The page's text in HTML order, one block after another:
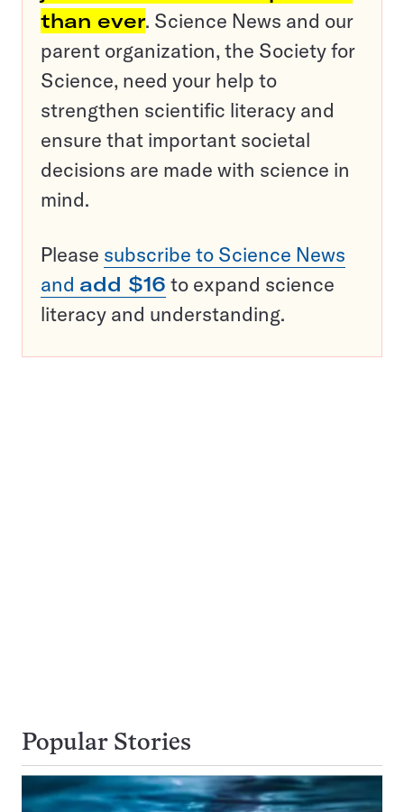
than ever. Science News and our
parent organization, the Society for
Science, need your help to
strengthen scientific literacy and
ensure that important societal
decisions are made with science in
mind.
Please subscribe to Science News
and add $16 to expand science
literacy and understanding.
Popular Stories